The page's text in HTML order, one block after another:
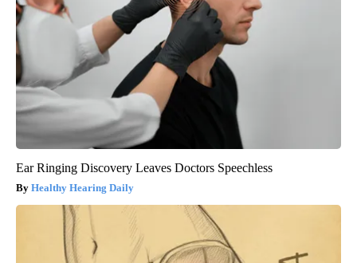
Ear Ringing Discovery Leaves Doctors Speechless
Healthy Hearing Daily